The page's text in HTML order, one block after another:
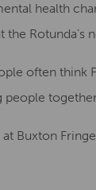
health
Rotunda’s
often
people
Buxton